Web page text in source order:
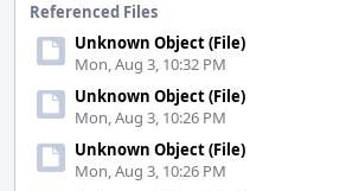
Referenced Files
Unknown Object (File)
Mon, Aug 3, 10:32 PM
Unknown Object (File)
Mon, Aug 3, 10:26 PM
Unknown Object (File)
Mon, Aug 3, 10:26 PM